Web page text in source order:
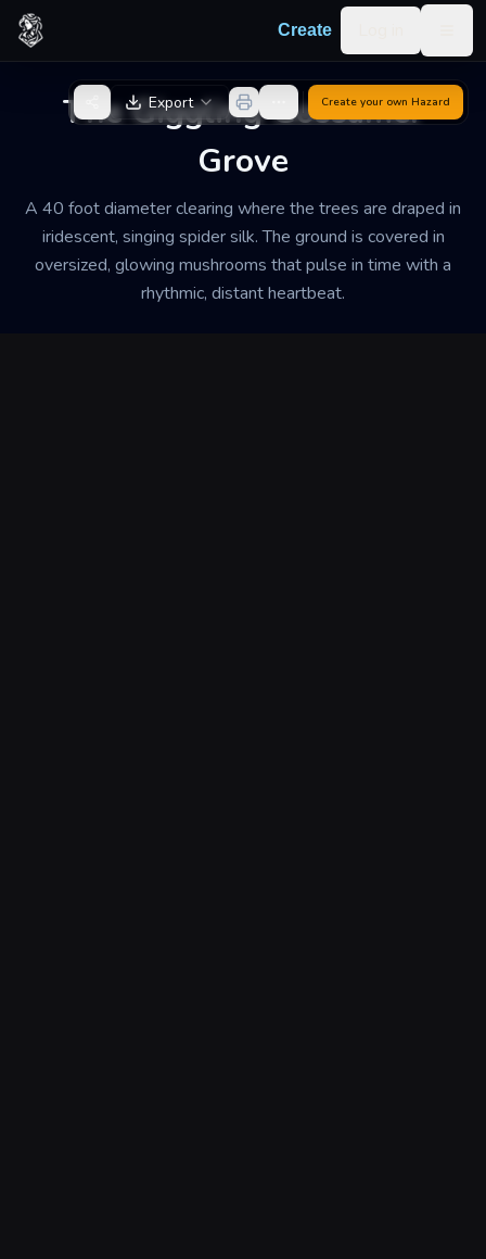
Skip to content
Create
The Giggling Gossamer
Grove
A 40 foot diameter clearing where the trees are draped in
iridescent, singing spider silk. The ground is covered in
oversized, glowing mushrooms that pulse in time with a
rhythmic, distant heartbeat.
Back to GeneratorExport Create your own Hazard